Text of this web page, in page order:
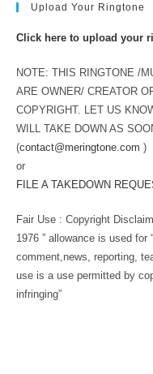
Upload Your Ringtone
Click here to upload your
NOTE: THIS RINGTONE /
ARE OWNER/ CREATOR
COPYRIGHT. LET US
WILL TAKE DOWN AS
(contact@meringtone.com )
or
FILE A TAKEDOWN
Fair Use : Copyright
1976 ” allowance is used for
comment,news, reporting,
use is a use permitted by
infringing”